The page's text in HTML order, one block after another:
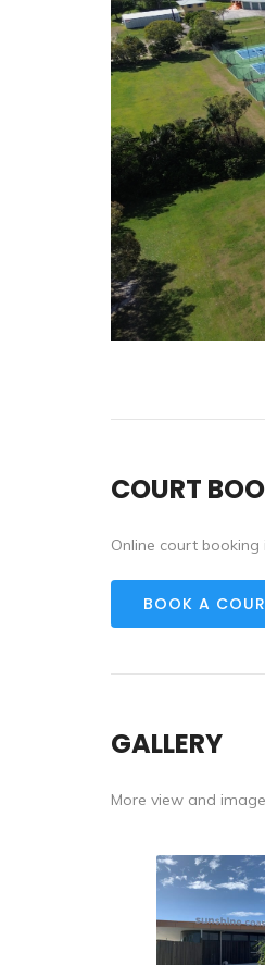
COURT
Online court booking
BOOK A
GALLERY
More view and